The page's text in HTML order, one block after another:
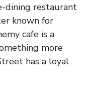
dining restaurant
known for
cafe is a
more
has a loyal